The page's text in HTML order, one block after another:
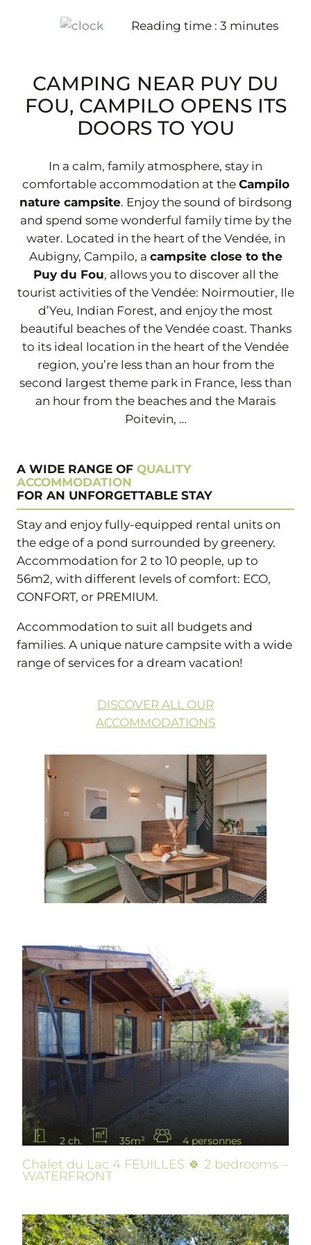
Reading time : 3 minutes
CAMPING NEAR PUY DU
FOU, CAMPILO OPENS ITS
DOORS TO YOU
In a calm, family atmosphere, stay in
comfortable accommodation at the Campilo
nature campsite. Enjoy the sound of birdsong
and spend some wonderful family time by the
water. Located in the heart of the Vendée, in
Aubigny, Campilo, a campsite close to the
Puy du Fou, allows you to discover all the
tourist activities of the Vendée: Noirmoutier, Ile
d’Yeu, Indian Forest, and enjoy the most
beautiful beaches of the Vendée coast. Thanks
to its ideal location in the heart of the Vendée
region, you’re less than an hour from the
second largest theme park in France, less than
an hour from the beaches and the Marais
Poitevin, …
A WIDE RANGE OF QUALITY
ACCOMMODATION
FOR AN UNFORGETTABLE STAY
Stay and enjoy fully-equipped rental units on
the edge of a pond surrounded by greenery.
Accommodation for 2 to 10 people, up to
56m2, with different levels of comfort: ECO,
CONFORT, or PREMIUM.
Accommodation to suit all budgets and
families. A unique nature campsite with a wide
range of services for a dream vacation!
DISCOVER ALL OUR
ACCOMMODATIONS
2 ch. 35m² 4 personnes
Chalet du Lac 4 FEUILLES 🍀 2 bedrooms –
WATERFRONT